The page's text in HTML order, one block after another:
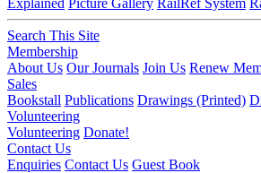
Search This Site
Membership
About Us Our Journals Join Us Renew
Sales
Bookstall Publications Drawings (Printed)
Volunteering
Volunteering Donate!
Contact Us
Enquiries Contact Us Guest Book